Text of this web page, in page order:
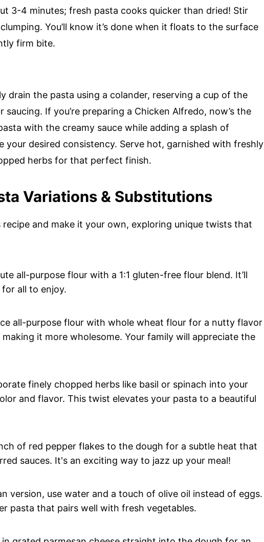
3-4 minutes; fresh pasta cooks quicker than dried! Stir
You’ll know it’s done when it floats to the surface
firm bite.
drain the pasta using a colander, reserving a cup of the
If you’re preparing a Chicken Alfredo, now’s the
with the creamy sauce while adding a splash of
your desired consistency. Serve hot, garnished with freshly
herbs for that perfect finish.
Variations & Substitutions
and make it your own, exploring unique twists that
all-purpose flour with a 1:1 gluten-free flour blend. It’ll
all to enjoy.
all-purpose flour with whole wheat flour for a nutty flavor
it more wholesome. Your family will appreciate the
finely chopped herbs like basil or spinach into your
and flavor. This twist elevates your pasta to a beautiful
of red pepper flakes to the dough for a subtle heat that
sauces. It's an exciting way to jazz up your meal!
version, use water and a touch of olive oil instead of eggs.
pasta that pairs well with fresh vegetables.